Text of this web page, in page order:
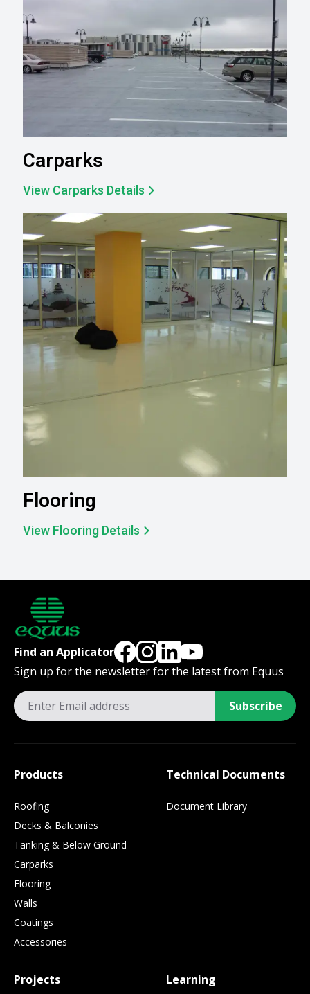
Carparks
View Carparks Details
Flooring
View Flooring Details
Find an Applicator
Sign up for the newsletter for the latest from Equus
Subscribe
Products
Roofing
Decks & Balconies
Tanking & Below Ground
Carparks
Flooring
Walls
Coatings
Accessories
Technical Documents
Document Library
Projects Learning